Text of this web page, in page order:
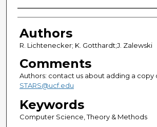
Authors
Authors
R. Lichtenecker; K. Gotthardt;J. Zalewski
Comments
Authors: contact us about adding a copy
STARS@ucf.edu
Keywords
Computer Science, Theory & Methods